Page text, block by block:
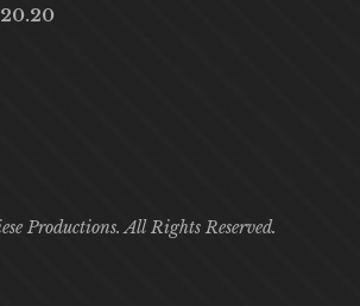
20.20
Productions. All Rights Reserved.